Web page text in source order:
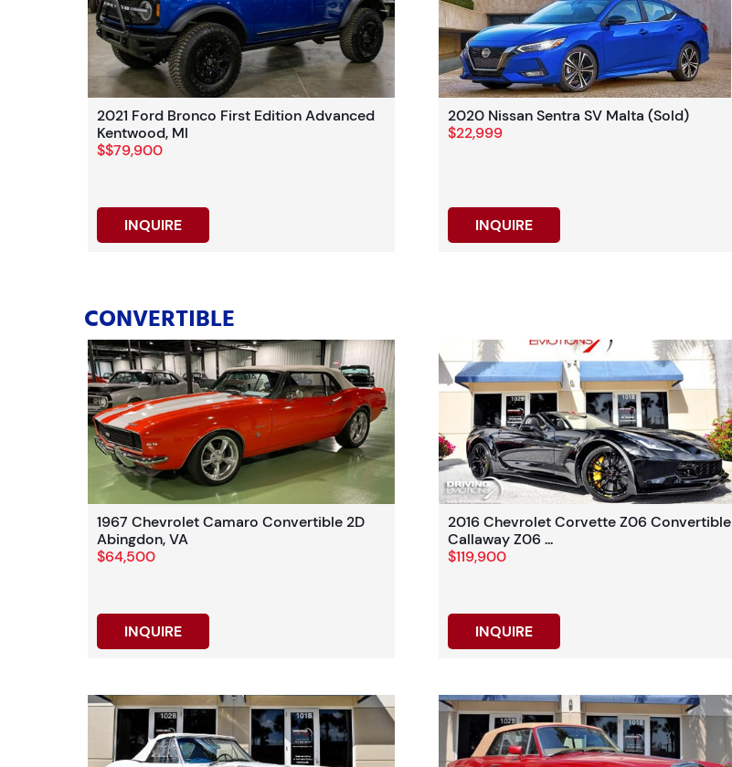
2021 Ford Bronco First Edition Advanced
Kentwood, MI
$$79,900
INQUIRE
2020 Nissan Sentra SV Malta (Sold)
$22,999
INQUIRE
CONVERTIBLE
1967 Chevrolet Camaro Convertible 2D
Abingdon, VA
$64,500
INQUIRE
2016 Chevrolet Corvette Z06 Convertible
Callaway Z06 ...
$119,900
INQUIRE